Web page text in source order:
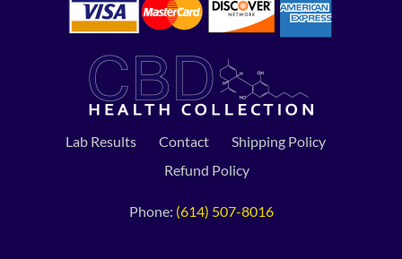
Lab Results Contact
Shipping Policy
Refund Policy
Phone: (614) 507-8016